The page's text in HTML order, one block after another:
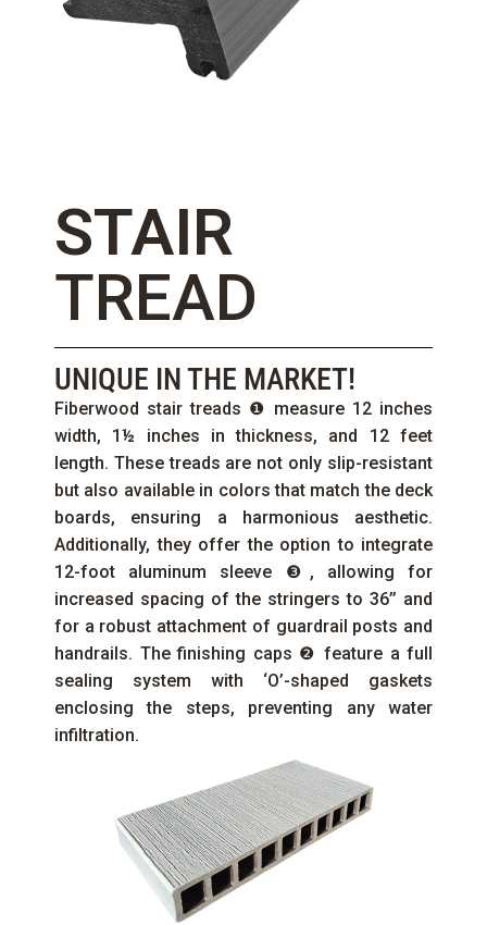
STAIR
TREAD
UNIQUE IN THE MARKET!
Fiberwood stair treads ❶ measure 12 inches
width, 1½ inches in thickness, and 12 feet
length. These treads are not only slip-resistant
but also available in colors that match the deck
boards, ensuring a harmonious aesthetic.
Additionally, they offer the option to integrate
12-foot aluminum sleeve ❸, allowing for
increased spacing of the stringers to 36’’ and
for a robust attachment of guardrail posts and
handrails. The finishing caps ❷ feature a full
sealing system with ‘O’-shaped gaskets
enclosing the steps, preventing any water
infiltration.